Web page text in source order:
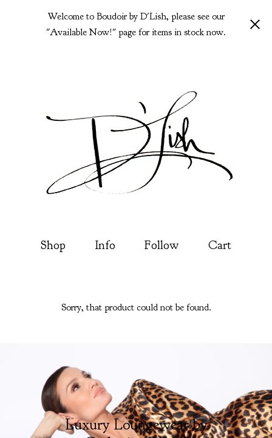
Welcome to Boudoir by D'Lish, please see our
"Available Now!" page for items in stock now.
Shop Info Follow Cart
Sorry, that product could not be found.
Luxury Loungewear by